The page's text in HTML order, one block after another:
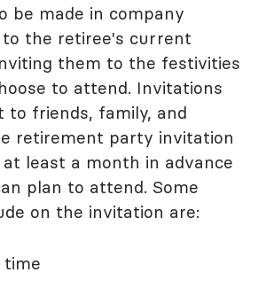
be made in company
the retiree's current
them to the festivities
to attend. Invitations
to friends, family, and
retirement party invitation
least a month in advance
plan to attend. Some
on the invitation are:
time